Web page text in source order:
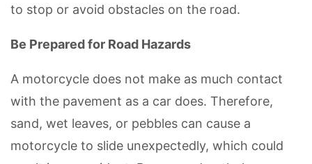
to stop or avoid obstacles on the road.
Be Prepared for Road Hazards
A motorcycle does not make as much contact
with the pavement as a car does. Therefore,
sand, wet leaves, or pebbles can cause a
motorcycle to slide unexpectedly, which could